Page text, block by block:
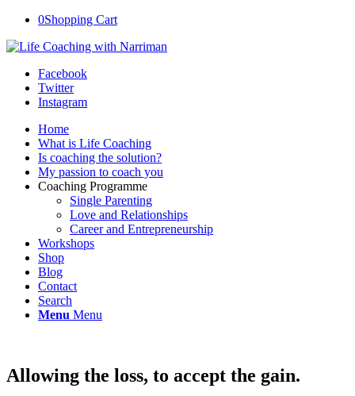
0Shopping Cart
Facebook
Twitter
Instagram
Home
What is Life Coaching
Is coaching the solution?
My passion to coach you
Coaching Programme
Single Parenting
Love and Relationships
Career and Entrepreneurship
Workshops
Shop
Blog
Contact
Search
Menu Menu
Allowing the loss, to accept the gain.